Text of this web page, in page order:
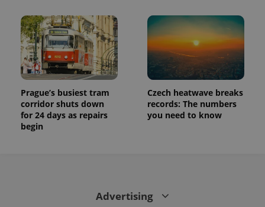
Prague’s busiest tram
corridor shuts down
for 24 days as repairs
begin
Czech heatwave breaks
records: The numbers
you need to know
Advertising